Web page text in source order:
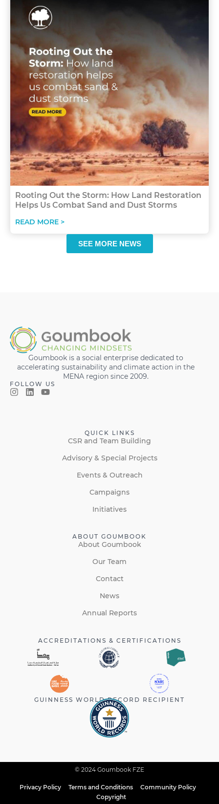
Rooting Out the Storm: How Land Restoration
Helps Us Combat Sand and Dust Storms
READ MORE >
SEE MORE NEWS
Goumbook is a social enterprise dedicated to
accelerating sustainability and climate action in the
MENA region since 2009.
FOLLOW US
QUICK LINKS
CSR and Team Building
Advisory & Special Projects
Events & Outreach
Campaigns
Initiatives
ABOUT GOUMBOOK
About Goumbook
Our Team
Contact
News
Annual Reports
ACCREDITATIONS & CERTIFICATIONS
GUINNESS WORLD RECORD RECIPIENT
© 2024 Goumbook FZE
Privacy Policy Terms and Conditions
Community Policy
Copyright